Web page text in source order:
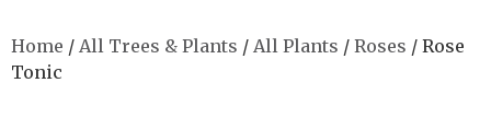
Home / All Trees & Plants / All Plants / Roses / Rose
Tonic